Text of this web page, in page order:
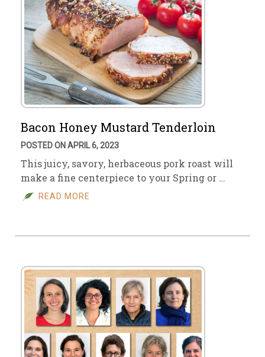
Bacon Honey Mustard Tenderloin
POSTED ON APRIL 6, 2023
This juicy, savory, herbaceous pork roast will
make a fine centerpiece to your Spring or …
READ MORE